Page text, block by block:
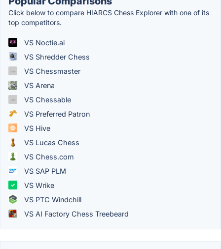
Click below to compare HIARCS Chess Explorer with one of its
top competitors.
VS Noctie.ai
VS Shredder Chess
VS Chessmaster
VS Arena
VS Chessable
VS Preferred Patron
VS Hive
VS Lucas Chess
VS Chess.com
VS SAP PLM
VS Wrike
VS PTC Windchill
VS AI Factory Chess Treebeard